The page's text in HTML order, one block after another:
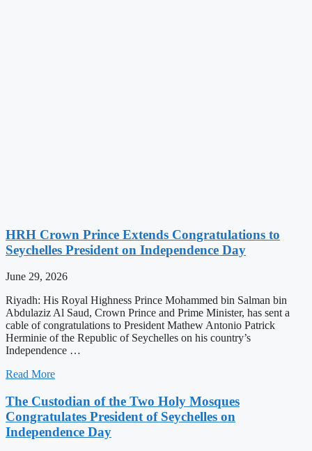
HRH Crown Prince Extends Congratulations to
Seychelles President on Independence Day
June 29, 2026
Riyadh: His Royal Highness Prince Mohammed bin Salman bin
Abdulaziz Al Saud, Crown Prince and Prime Minister, has sent a
cable of congratulations to President Mathew Antonio Patrick
Herminie of the Republic of Seychelles on his country’s
Independence …
Read More
The Custodian of the Two Holy Mosques
Congratulates President of Seychelles on
Independence Day